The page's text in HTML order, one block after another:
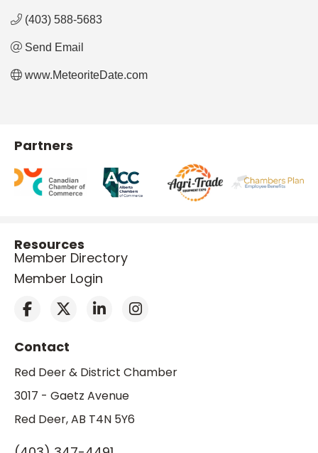
(403) 588-5683
Send Email
www.MeteoriteDate.com
Partners
Resources
Member Directory
Member Login
Contact
Red Deer & District Chamber
3017 - Gaetz Avenue
Red Deer, AB T4N 5Y6